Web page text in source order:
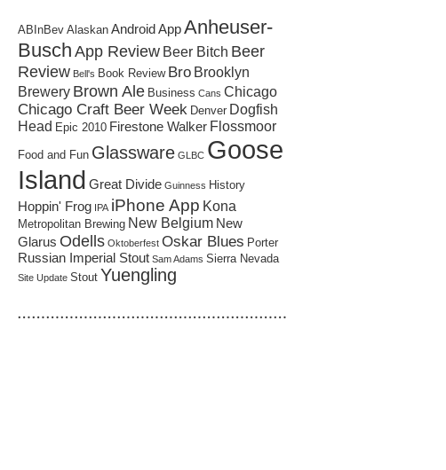
ABInBev Alaskan Android AppAnheuser-
BuschApp Review Beer Bitch Beer
Review Bell's Book Review Bro Brooklyn
Brewery Brown Ale Business Cans Chicago
Chicago Craft Beer Week Denver Dogfish
Head Epic 2010 Firestone Walker Flossmoor
Food and Fun Glassware GLBC Goose
Island Great Divide Guinness History
Hoppin' Frog IPA iPhone App Kona
Metropolitan Brewing New Belgium New
Glarus Odells Oktoberfest Oskar Blues Porter
Russian Imperial Stout Sam Adams Sierra Nevada
Site Update Stout Yuengling
…………………………………………………